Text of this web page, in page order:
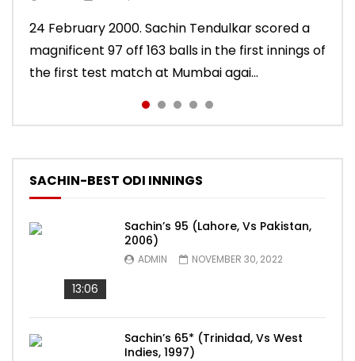
24 February 2000. Sachin Tendulkar scored a
magnificent 97 off 163 balls in the first innings of
the first test match at Mumbai agai...
Tendulkar scored a masterly 76 against West
Indies in Delhi Test. India won the match.
22 August 2011. Playing his last test innings in
England, Sachin Tendulkar scored a classy 91 in
the second innings of the Oval test...
15 November 2013. Playing in his last test
innings, Sachin Tendulkar scored a vintage 74
to sign off in style. India won the test ma...
Sachin Tendulkar scored an attractive 56 off
86 balls in Nottingham Test against England in
2011 series. India lost the match.
SACHIN-BEST ODI INNINGS
13:06
Sachin’s 95 (Lahore, Vs Pakistan,
2006)
ADMIN NOVEMBER 30, 2022
Sachin’s 65* (Trinidad, Vs West
Indies, 1997)